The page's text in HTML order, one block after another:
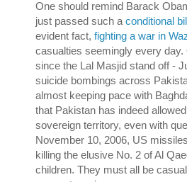
One should remind Barack
just passed such a conditional
evident fact, fighting a war in
casualties seemingly every
since the Lal Masjid stand off -
suicide bombings across
almost keeping pace with
that Pakistan has indeed
sovereign territory, even with
November 10, 2006, US
killing the elusive No. 2 of Al
children. They must all be